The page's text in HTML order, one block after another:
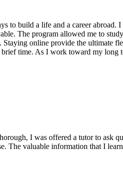
to build a life and a career
The program allowed me to
online provide the
time. As I work toward my
I was offered a tutor to ask
The valuable information that I